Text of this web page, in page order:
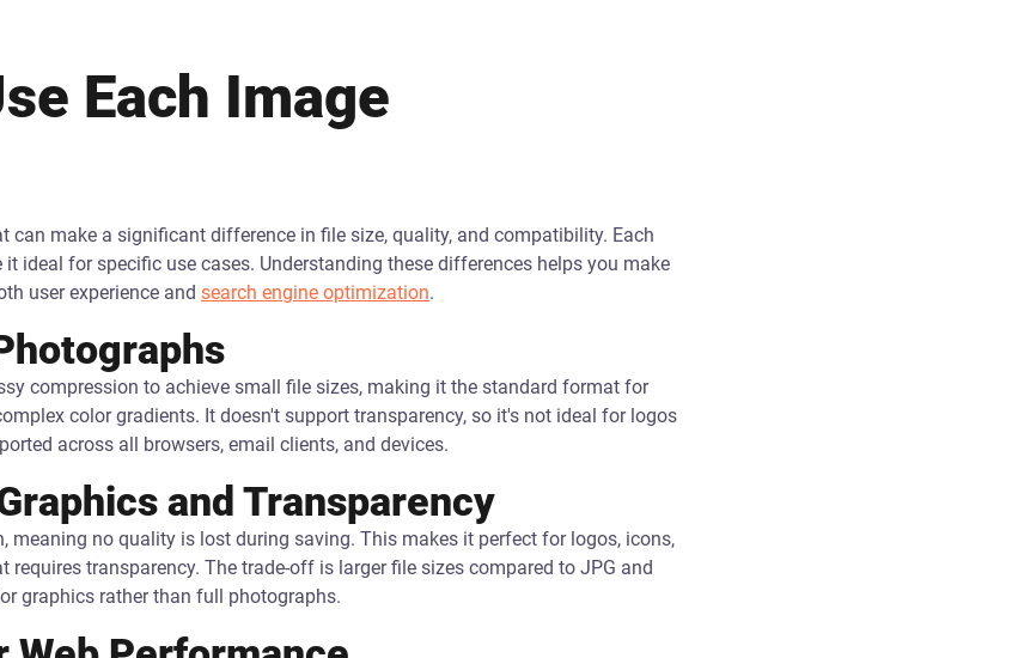
Each Image
can make a significant difference in file size, quality, and compatibility. Each
ideal for specific use cases. Understanding these differences helps you make
user experience and search engine optimization.
compression to achieve small file sizes, making it the standard format for
color gradients. It doesn't support transparency, so it's not ideal for logos
across all browsers, email clients, and devices.
and Transparency
meaning no quality is lost during saving. This makes it perfect for logos, icons,
requires transparency. The trade-off is larger file sizes compared to JPG and
graphics rather than full photographs.